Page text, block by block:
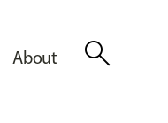
About search